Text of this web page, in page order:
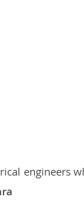
engineers